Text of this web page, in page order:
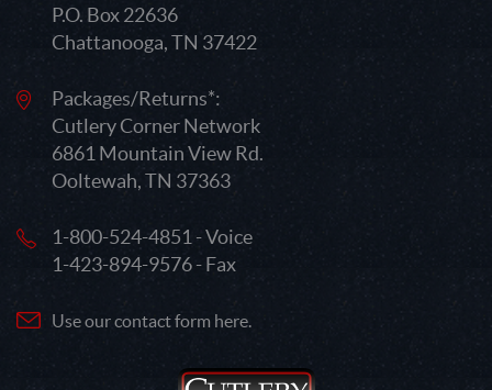
P.O. Box 22636
Chattanooga, TN 37422
Packages/Returns*:
Cutlery Corner Network
6861 Mountain View Rd.
Ooltewah, TN 37363
1-800-524-4851 - Voice
1-423-894-9576 - Fax
Use our contact form here.